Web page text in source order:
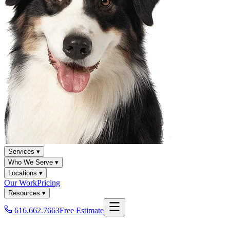
Services ▾
Who We Serve ▾
Locations ▾
Our WorkPricing
Resources ▾
616.662.7663Free Estimate